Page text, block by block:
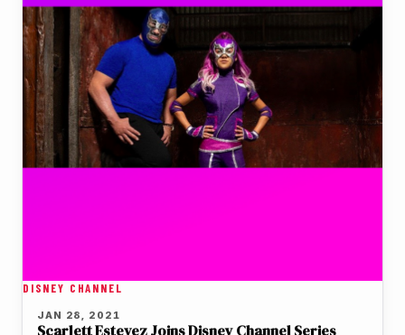
DISNEY CHANNEL
JAN 28, 2021
Scarlett Estevez Joins Disney Channel Series